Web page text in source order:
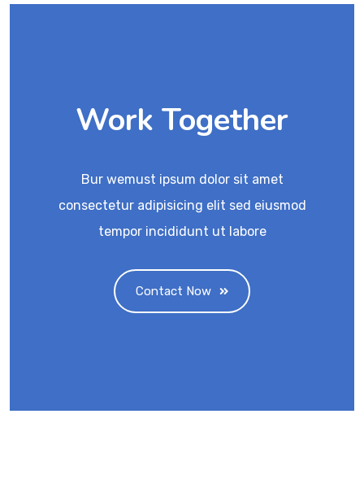
Work Together
Bur wemust ipsum dolor sit amet
consectetur adipisicing elit sed eiusmod
tempor incididunt ut labore
Contact Now